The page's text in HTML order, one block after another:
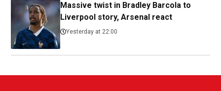
Massive twist in Bradley Barcola to
Liverpool story, Arsenal react
Yesterday at 22:00